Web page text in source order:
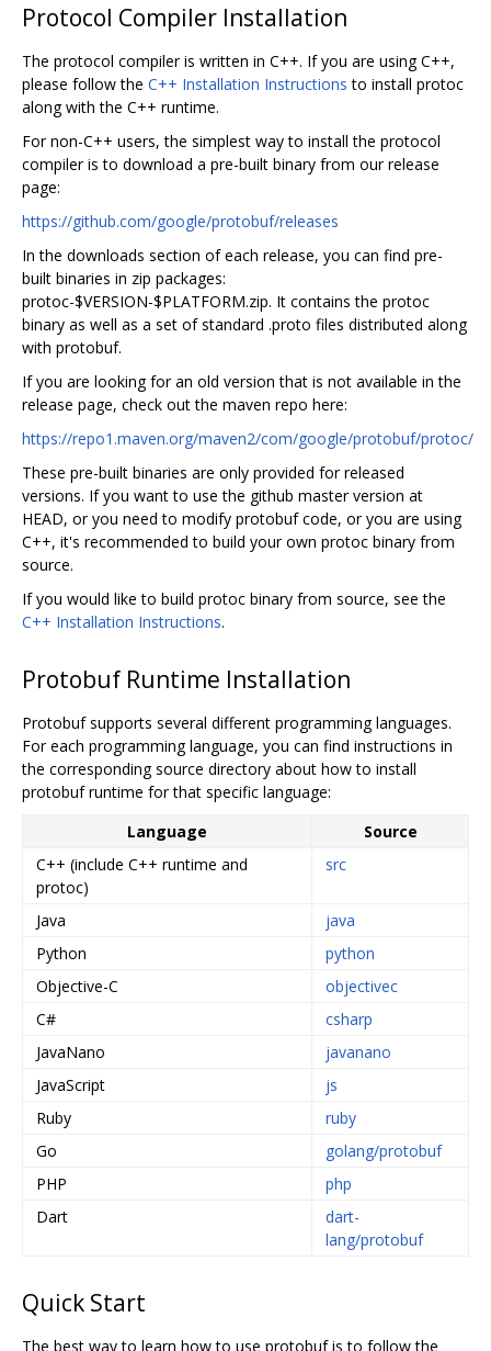
Protocol Compiler Installation
The protocol compiler is written in C++. If you are using C++,
please follow the C++ Installation Instructions to install protoc
along with the C++ runtime.
For non-C++ users, the simplest way to install the protocol
compiler is to download a pre-built binary from our release
page:
https://github.com/google/protobuf/releases
In the downloads section of each release, you can find pre-
built binaries in zip packages:
protoc-$VERSION-$PLATFORM.zip. It contains the protoc
binary as well as a set of standard .proto files distributed along
with protobuf.
If you are looking for an old version that is not available in the
release page, check out the maven repo here:
https://repo1.maven.org/maven2/com/google/protobuf/protoc/
These pre-built binaries are only provided for released
versions. If you want to use the github master version at
HEAD, or you need to modify protobuf code, or you are using
C++, it's recommended to build your own protoc binary from
source.
If you would like to build protoc binary from source, see the
C++ Installation Instructions.
Protobuf Runtime Installation
Protobuf supports several different programming languages.
For each programming language, you can find instructions in
the corresponding source directory about how to install
protobuf runtime for that specific language:
Language
Source
C++ (include C++ runtime and
protoc)
src
Java
java
Python
python
Objective-C
objectivec
C#
csharp
JavaNano
javanano
JavaScript
js
Ruby
ruby
Go
golang/protobuf
PHP
php
Dart
dart-
lang/protobuf
Quick Start
The best way to learn how to use protobuf is to follow the